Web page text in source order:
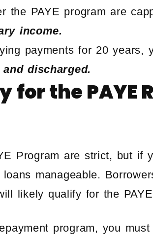
the PAYE program are
income.
payments for 20 years,
discharged.
for the PAYE
Program are strict, but if
manageable.
likely qualify for the
program, you